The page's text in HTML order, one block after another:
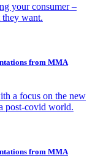
your consumer –
they want.
from MMA
a focus on the new
post-covid world.
from MMA